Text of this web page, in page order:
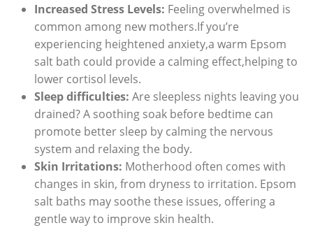
Increased Stress Levels: Feeling overwhelmed is
common among new mothers.If you’re
experiencing heightened anxiety,a warm Epsom
salt bath could provide a calming effect,helping to
lower cortisol levels.
Sleep difficulties: Are sleepless nights leaving you
drained? A soothing soak before bedtime can
promote better sleep by calming the nervous
system and relaxing the body.
Skin Irritations: Motherhood often comes with
changes in skin, from dryness to irritation. Epsom
salt baths may soothe these issues, offering a
gentle way to improve skin health.